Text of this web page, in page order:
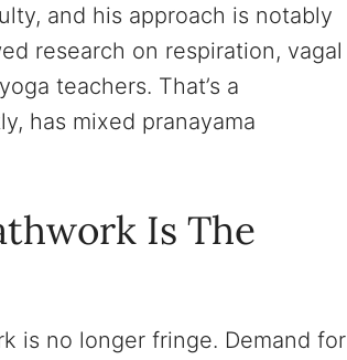
and his approach is notably
research on respiration, vagal
teachers. That’s a
has mixed pranayama
Is The
is no longer fringe. Demand for